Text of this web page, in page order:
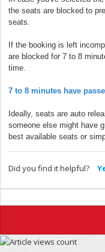
the seats are blocked to
seats.
If the booking is left
are blocked for 7 to 8
time.
7 to 8 minutes have
Ideally, seats are auto
someone else might have
best available seats or
Did you find it helpful?